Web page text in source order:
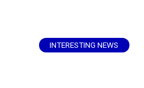
INTERESTING NEWS